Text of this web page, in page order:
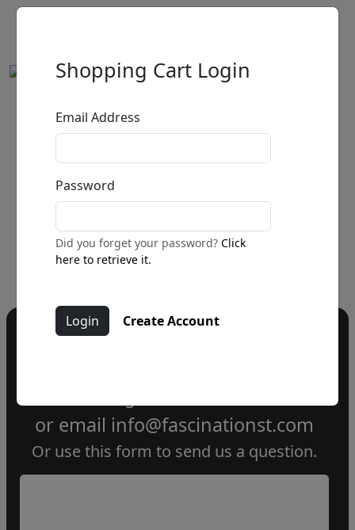
by
and availability303-333-1566
info@fascinationst.com
Shopping Cart Login
Email Address
Password
Did you forget your password?Click
here to retrieve it.
Create Account
Do you have a question?
or email info@fascinationst.com
Or use this form to send us a question.